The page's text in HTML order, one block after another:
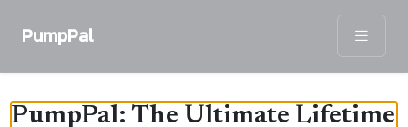
PumpPal
PumpPal: The Ultimate Lifetime